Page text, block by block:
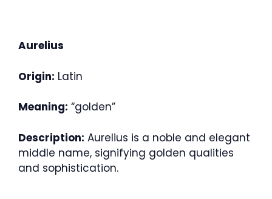
Aurelius
Origin: Latin
Meaning: “golden”
Description: Aurelius is a noble and elegant
middle name, signifying golden qualities
and sophistication.